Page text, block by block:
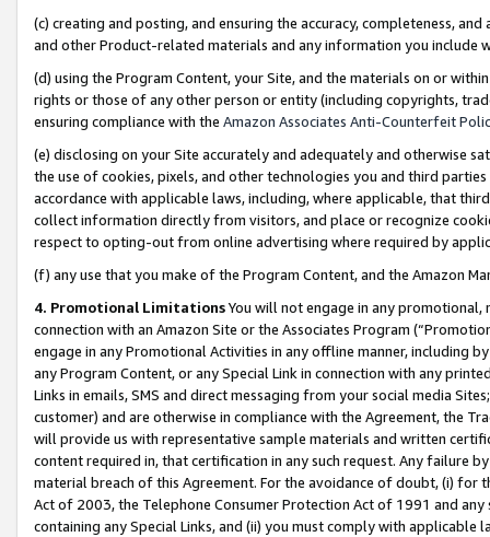
(c) creating and posting, and ensuring the accuracy, completeness,
and other Product-related materials and any information you include
(d) using the Program Content, your Site, and the materials on or
rights or those of any other person or entity (including copyrights,
ensuring compliance with the Amazon Associates Anti-Counterfeit
(e) disclosing on your Site accurately and adequately and otherwise
the use of cookies, pixels, and other technologies you and third
accordance with applicable laws, including, where applicable, that
collect information directly from visitors, and place or recognize
respect to opting-out from online advertising where required by
(f) any use that you make of the Program Content, and the Amazon
4. Promotional LimitationsYou will not engage in any
connection with an Amazon Site or the Associates Program
engage in any Promotional Activities in any offline manner, including
any Program Content, or any Special Link in connection with any
Links in emails, SMS and direct messaging from your social media
customer) and are otherwise in compliance with the Agreement, the
will provide us with representative sample materials and written
content required in, that certification in any such request. Any failure
material breach of this Agreement. For the avoidance of doubt, (i) for
Act of 2003, the Telephone Consumer Protection Act of 1991 and
containing any Special Links, and (ii) you must comply with